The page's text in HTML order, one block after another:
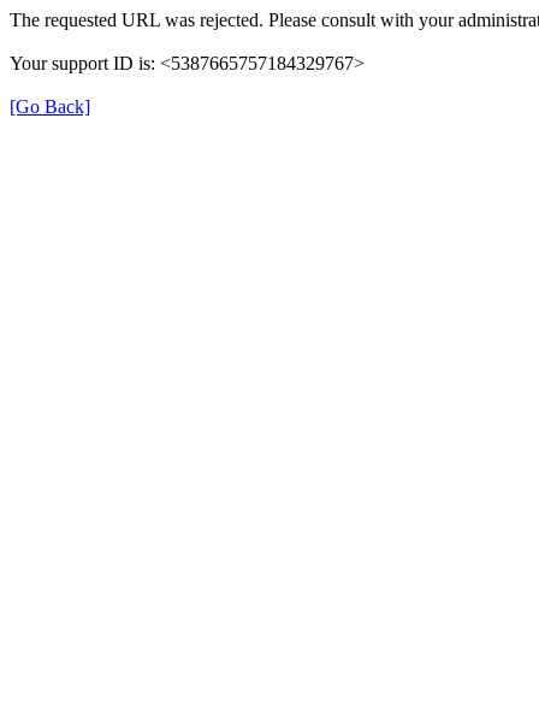
The requested URL was rejected. Please consult with your
Your support ID is: <5387665757184329767>
[Go Back]